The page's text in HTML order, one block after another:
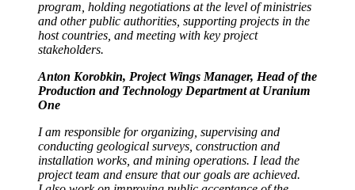
program, holding negotiations at the level of ministries
and other public authorities, supporting projects in the
host countries, and meeting with key project
stakeholders.
Anton Korobkin, Project Wings Manager, Head of the
Production and Technology Department at Uranium
One
I am responsible for organizing, supervising and
conducting geological surveys, construction and
installation works, and mining operations. I lead the
project team and ensure that our goals are achieved.